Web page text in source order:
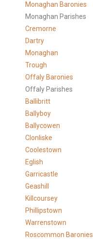
Monaghan Baronies
Monaghan Parishes
Cremorne
Dartry
Monaghan
Trough
Offaly Baronies
Offaly Parishes
Ballibritt
Ballyboy
Ballycowen
Clonliske
Coolestown
Eglish
Garricastle
Geashill
Killcoursey
Phillipstown
Warrenstown
Roscommon Baronies